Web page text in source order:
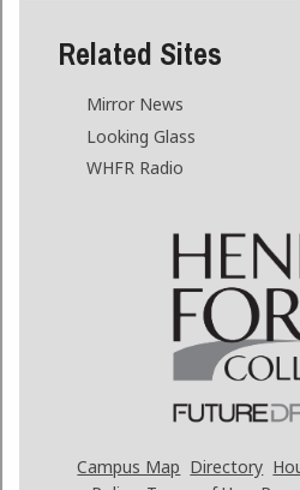
Related Sites
Mirror News
Looking Glass
WHFR Radio
Campus Map Directory